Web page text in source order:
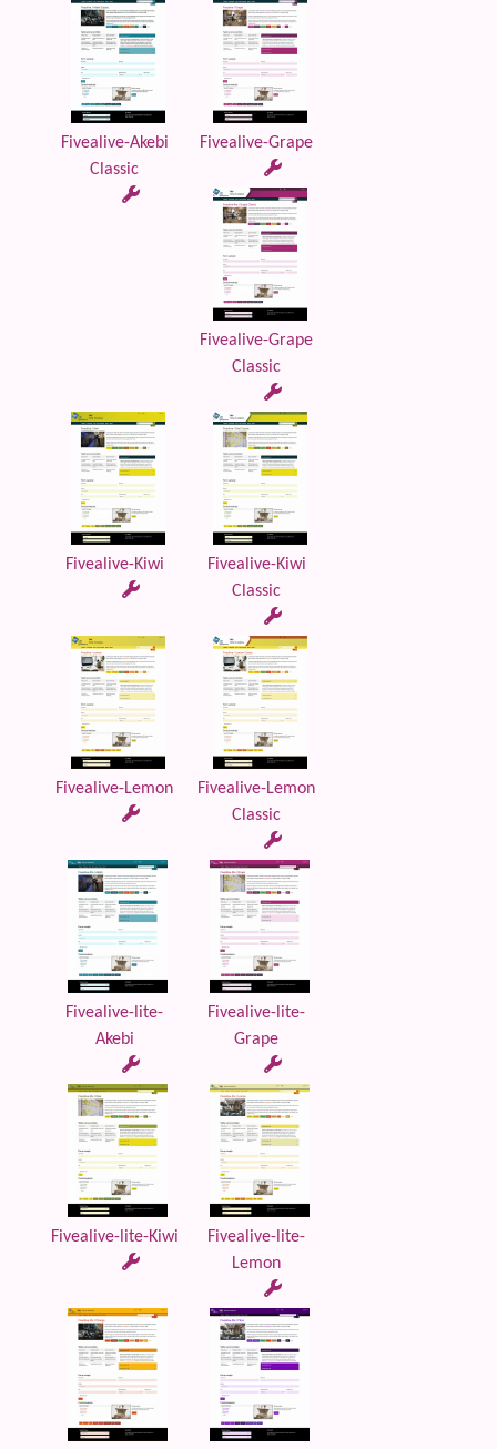
Fivealive-Akebi
Classic
Fivealive-Grape
Fivealive-Grape
Classic
Fivealive-Kiwi
Fivealive-Kiwi
Classic
Fivealive-Lemon
Fivealive-Lemon
Classic
Fivealive-lite-
Akebi
Fivealive-lite-
Grape
Fivealive-lite-Kiwi
Fivealive-lite-
Lemon